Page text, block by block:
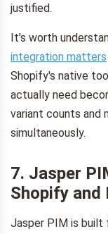
justified.
It's worth
integration matters
Shopify's native
actually need
variant counts and
simultaneously.
7. Jasper
Shopify and
Jasper PIM is built